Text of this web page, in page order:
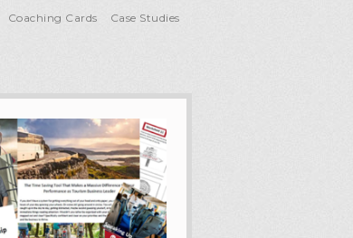
Coaching Cards Case Studies